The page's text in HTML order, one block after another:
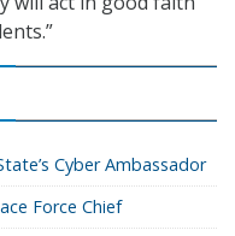
Cyber Ambassador
Force Chief